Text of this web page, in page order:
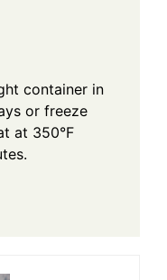
container in
or freeze
at 350°F